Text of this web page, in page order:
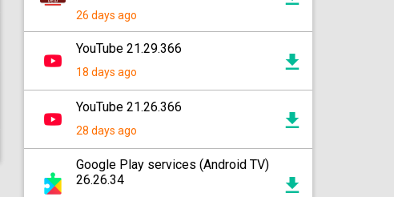
26 days ago
YouTube 21.29.366
18 days ago
YouTube 21.26.366
28 days ago
Google Play services (Android TV)
26.26.34